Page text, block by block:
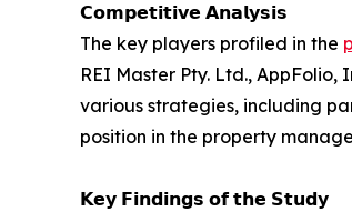
𝗖𝗼𝗺𝗽𝗲𝘁𝗶𝘁𝗶𝘃𝗲 𝗔𝗻𝗮𝗹𝘆𝘀𝗶𝘀
The key players profiled in the
REI Master Pty. Ltd.,
various strategies, including
position in the property
𝗞𝗲𝘆 𝗙𝗶𝗻𝗱𝗶𝗻𝗴𝘀 𝗼𝗳 𝘁𝗵𝗲 𝗦𝘁𝘂𝗱𝘆